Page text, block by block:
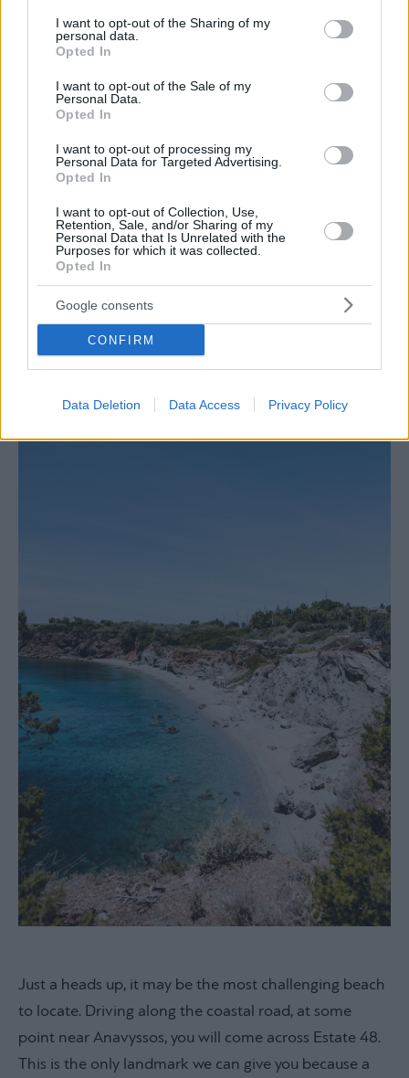
not limited to your visit or usage behaviour. You may click to
grant or deny consent to Google and its third-party tags to
use your data for below specified purposes in below Google
consent section.
I want to opt-out of the Sharing of my
personal data.
Opted In
I want to opt-out of the Sale of my
Personal Data.
Opted In
I want to opt-out of processing my
Personal Data for Targeted Advertising.
Opted In
I want to opt-out of Collection, Use,
Retention, Sale, and/or Sharing of my
Personal Data that Is Unrelated with the
Purposes for which it was collected.
Opted In
Google consents
CONFIRM
Data Deletion Data Access Privacy Policy
Skalakia Anavyssou
The next beach stop we would recommend for you is
Skalakia Anavyssou (meaning Anavyssos Steps). It is a
beach of pure, unparalleled beauty that will truly make
you feel like you are on an island. The waters are
diving. Remember to bring everything you need here
as well, as you won’t find any shade to sit in. At the top
where you can get the essentials.
Just a heads up, it may be the most challenging beach
to locate. Driving along the coastal road, at some
point near Anavyssos, you will come across Estate 48.
This is the only landmark we can give you because a